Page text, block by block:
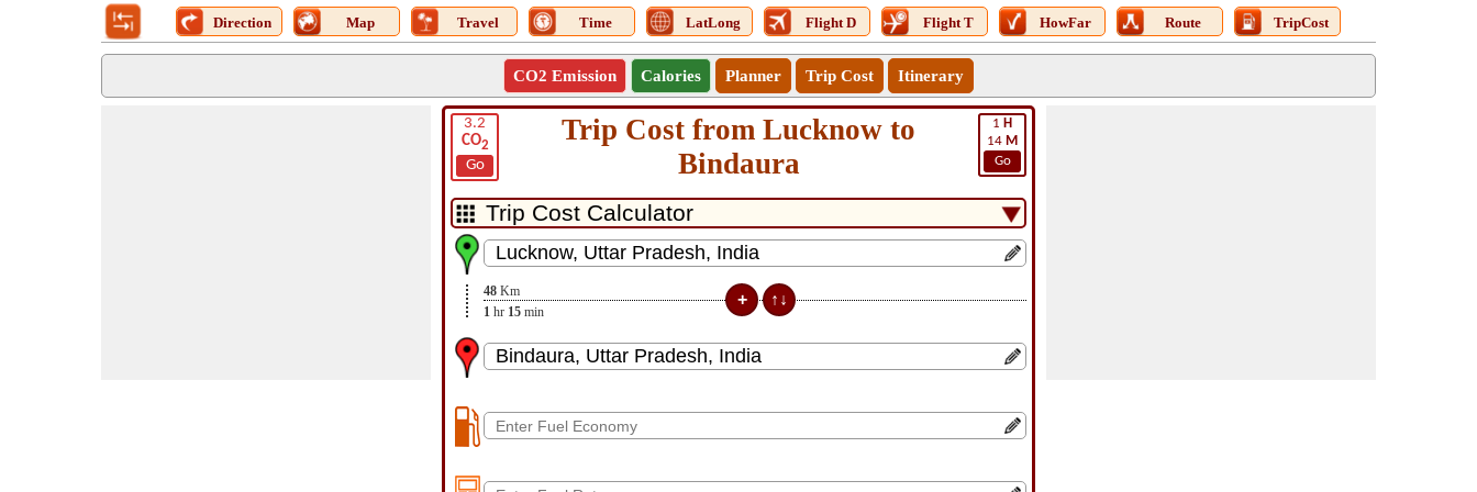
Direction Map Travel Time LatLong Flight D Flight T HowFar Route TripCost
CO2 Emission Calories Planner Trip Cost Itinerary
3.2
CO2
Go
1 H
14 M
Go
Trip Cost from Lucknow to
Bindaura
48 Km
1 hr 15 min